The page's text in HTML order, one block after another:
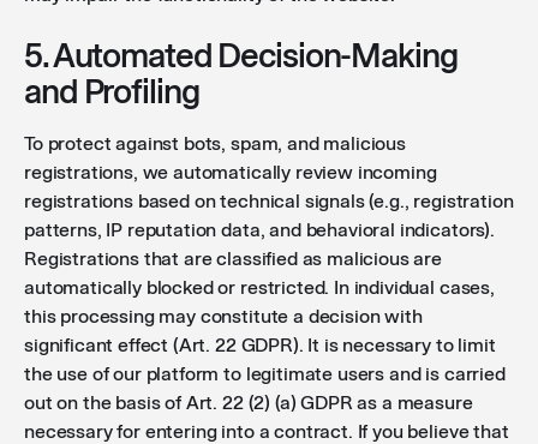
5. Automated Decision-Making
and Profiling
To protect against bots, spam, and malicious
registrations, we automatically review incoming
registrations based on technical signals (e.g., registration
patterns, IP reputation data, and behavioral indicators).
Registrations that are classified as malicious are
automatically blocked or restricted. In individual cases,
this processing may constitute a decision with
significant effect (Art. 22 GDPR). It is necessary to limit
the use of our platform to legitimate users and is carried
out on the basis of Art. 22 (2) (a) GDPR as a measure
necessary for entering into a contract. If you believe that